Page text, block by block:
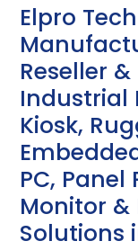
Elpro
Reseller
Industrial
Kiosk,
PC, Panel
Monitor
Solutions